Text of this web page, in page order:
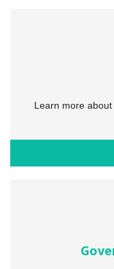
Learn more